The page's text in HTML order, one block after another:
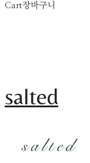
Cart장바구니
salted